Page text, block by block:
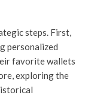
steps. First,
personalized
favorite wallets
exploring the